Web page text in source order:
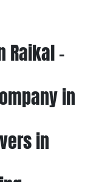
Raikal -
in
in